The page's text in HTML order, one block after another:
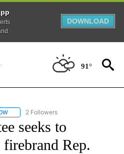
DOWNLOAD
91°
FOLLOW "CNN - US POLITICS" TO
2 Followers
seeks to
Rep.